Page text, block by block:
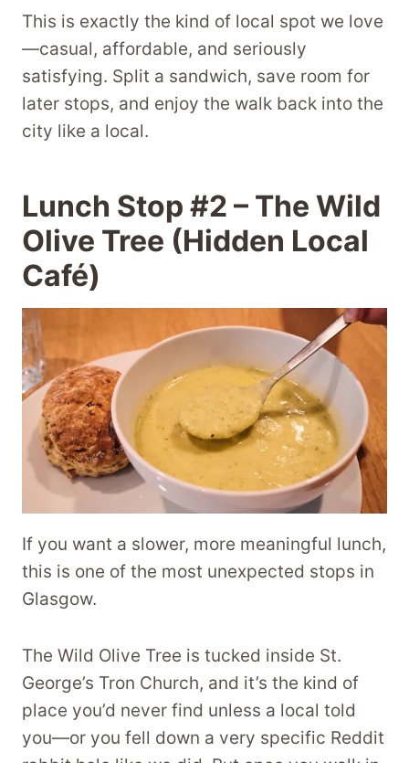
This is exactly the kind of local spot we love
—casual, affordable, and seriously
satisfying. Split a sandwich, save room for
later stops, and enjoy the walk back into the
city like a local.
Lunch Stop #2 – The Wild
Olive Tree (Hidden Local
Café)
If you want a slower, more meaningful lunch,
this is one of the most unexpected stops in
Glasgow.
The Wild Olive Tree is tucked inside St.
George’s Tron Church, and it’s the kind of
place you’d never find unless a local told
you—or you fell down a very specific Reddit